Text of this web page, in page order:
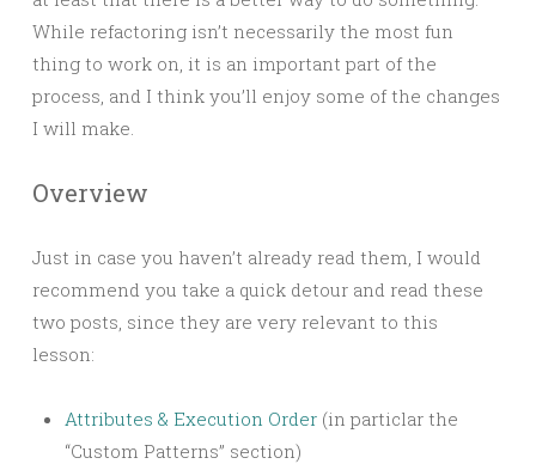
While refactoring isn’t necessarily the most fun
thing to work on, it is an important part of the
process, and I think you’ll enjoy some of the changes
I will make.
Overview
Just in case you haven’t already read them, I would
recommend you take a quick detour and read these
two posts, since they are very relevant to this
lesson:
Attributes & Execution Order (in particlar the
“Custom Patterns” section)